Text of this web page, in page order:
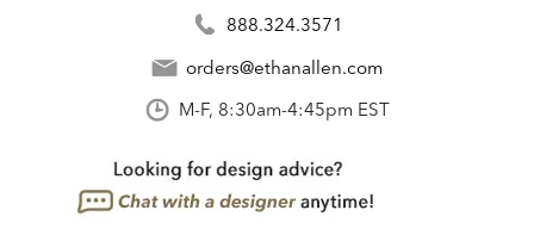
888.324.3571
orders@ethanallen.com
M-F, 8:30am-4:45pm EST